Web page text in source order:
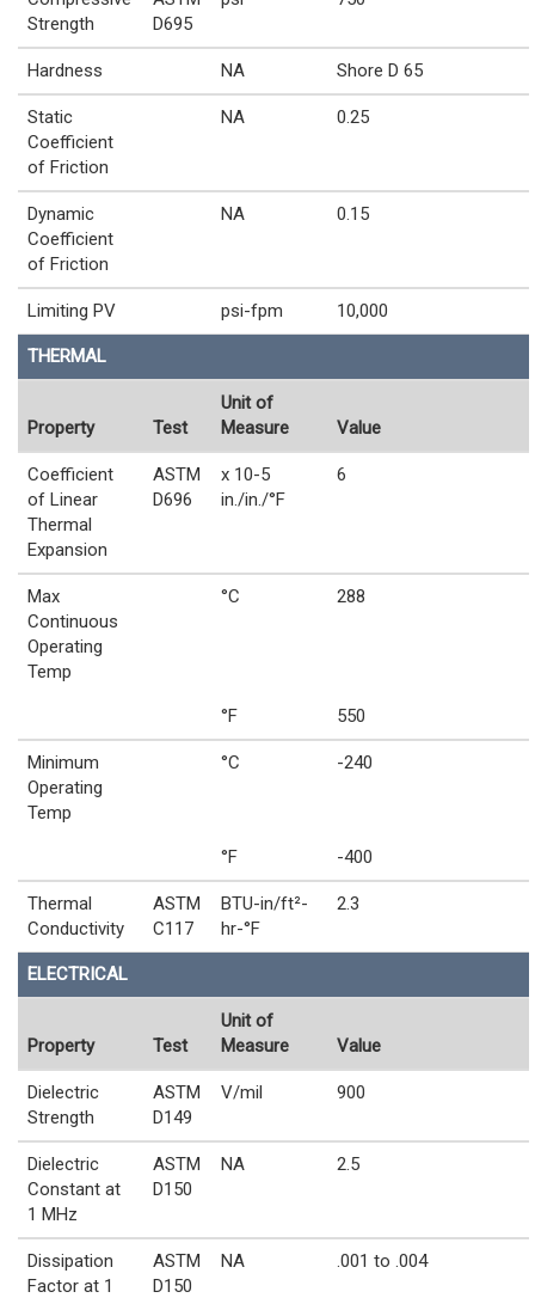
Strength
D695
Hardness NA Shore D 65
Static
Coefficient
of Friction
NA 0.25
Dynamic
Coefficient
of Friction
NA 0.15
Limiting PV psi-fpm 10,000
THERMAL
Property Test
Unit of
Measure
Value
Coefficient
of Linear
Thermal
Expansion
ASTM
D696
x 10-5
in./in./°F
6
Max
Continuous
Operating
Temp
°C 288
°F 550
Minimum
Operating
Temp
°C -240
°F -400
Thermal
Conductivity
ASTM
C117
BTU-in/ft²-
hr-°F
2.3
ELECTRICAL
Property Test
Unit of
Measure
Value
Dielectric
Strength
ASTM
D149
V/mil 900
Dielectric
Constant at
1 MHz
ASTM
D150
NA 2.5
Dissipation
Factor at 1
ASTM
D150
NA .001 to .004